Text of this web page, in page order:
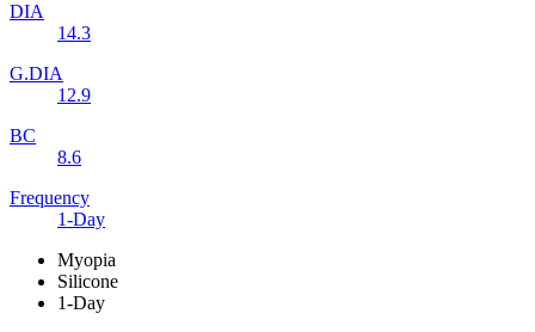
DIA
14.3
G.DIA
12.9
BC
8.6
Frequency
1-Day
Myopia
Silicone
1-Day